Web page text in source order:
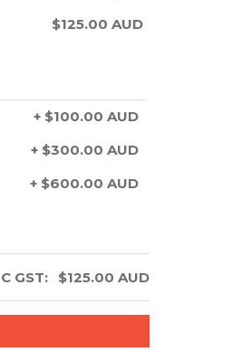
$125.00 AUD
+ $100.00 AUD
+ $300.00 AUD
+ $600.00 AUD
GST: $125.00 AUD